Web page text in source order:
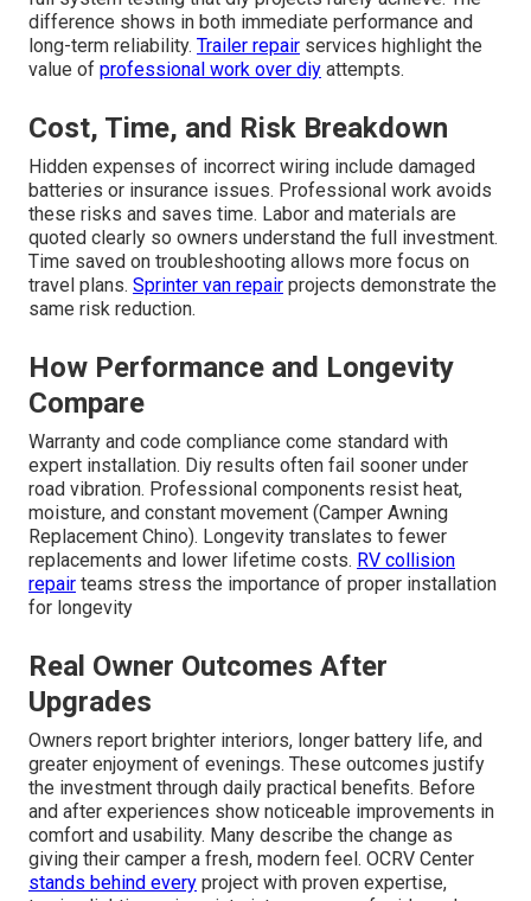
difference shows in both immediate performance and
long-term reliability. Trailer repair services highlight the
value of professional work over diy attempts.
Cost, Time, and Risk Breakdown
Hidden expenses of incorrect wiring include damaged
batteries or insurance issues. Professional work avoids
these risks and saves time. Labor and materials are
quoted clearly so owners understand the full investment.
Time saved on troubleshooting allows more focus on
travel plans. Sprinter van repair projects demonstrate the
same risk reduction.
How Performance and Longevity
Compare
Warranty and code compliance come standard with
expert installation. Diy results often fail sooner under
road vibration. Professional components resist heat,
moisture, and constant movement (Camper Awning
Replacement Chino). Longevity translates to fewer
replacements and lower lifetime costs. RV collision
repair teams stress the importance of proper installation
for longevity
Real Owner Outcomes After
Upgrades
Owners report brighter interiors, longer battery life, and
greater enjoyment of evenings. These outcomes justify
the investment through daily practical benefits. Before
and after experiences show noticeable improvements in
comfort and usability. Many describe the change as
giving their camper a fresh, modern feel. OCRV Center
stands behind every project with proven expertise,